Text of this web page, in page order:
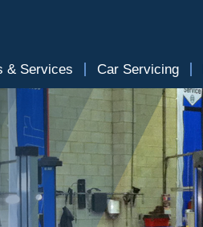
& Services Car Servicing